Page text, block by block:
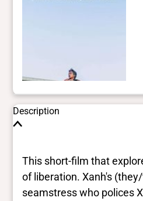
Description
This short-film that
of liberation. Xanh's
seamstress who polices